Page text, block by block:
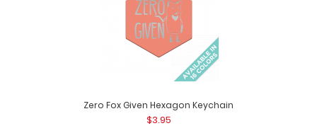
You're My Main Squeeze Hexagon Keychain Looking for
an accessory to go along with the r..
Zero Fox Given Hexagon Keychain
$3.95